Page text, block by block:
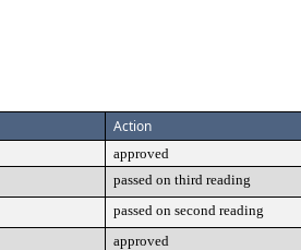
Action
approved
passed on third reading
passed on second reading
approved